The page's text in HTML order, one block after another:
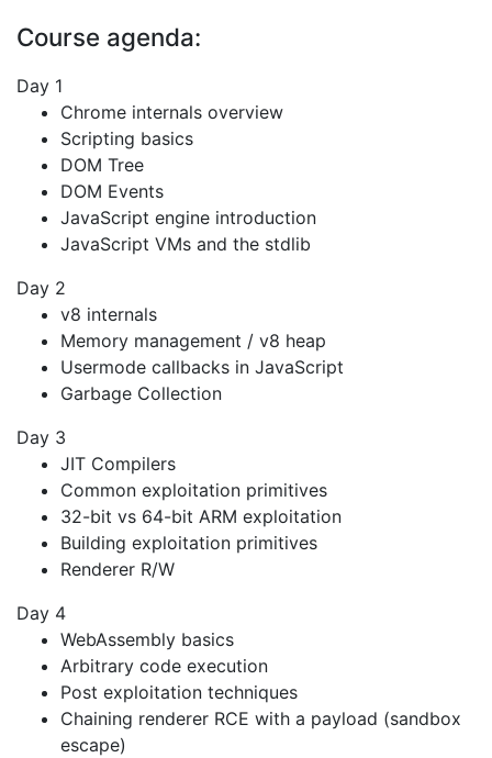
Course agenda:
Day 1
Chrome internals overview
Scripting basics
DOM Tree
DOM Events
JavaScript engine introduction
JavaScript VMs and the stdlib
Day 2
v8 internals
Memory management / v8 heap
Usermode callbacks in JavaScript
Garbage Collection
Day 3
JIT Compilers
Common exploitation primitives
32-bit vs 64-bit ARM exploitation
Building exploitation primitives
Renderer R/W
Day 4
WebAssembly basics
Arbitrary code execution
Post exploitation techniques
Chaining renderer RCE with a payload (sandbox
escape)